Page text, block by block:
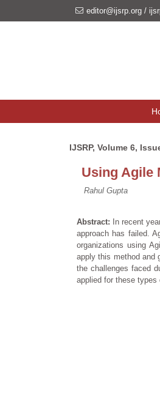
editor@ijsrp.org /
IJSRP, Volume 6,
Using Agile
Rahul Gupta
Abstract:
In recent
approach has failed.
organizations using
apply this method and
the challenges faced
applied for these types